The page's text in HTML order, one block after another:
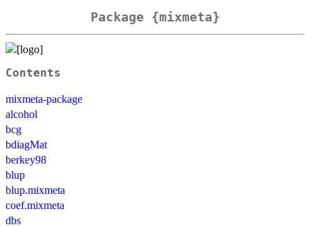
Package {mixmeta}
Contents
mixmeta-package
alcohol
bcg
bdiagMat
berkey98
blup
blup.mixmeta
coef.mixmeta
dbs